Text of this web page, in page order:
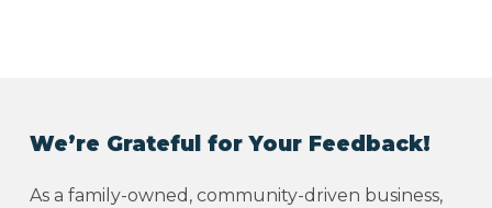
We’re Grateful for Your Feedback!
As a family-owned, community-driven business,